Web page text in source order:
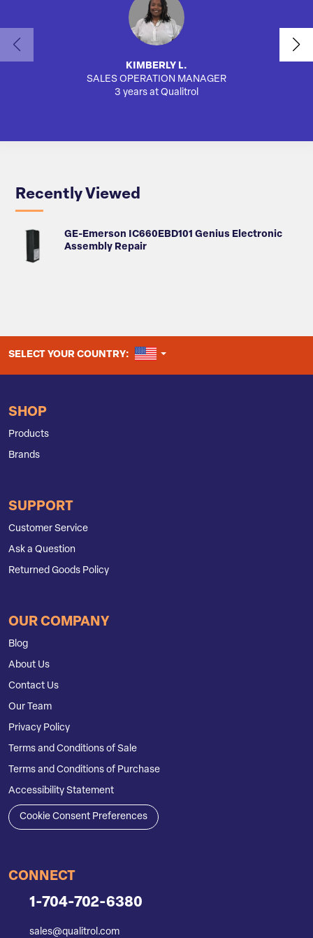
KIMBERLY L.
SALES OPERATION MANAGER
3 years at Qualitrol
Recently Viewed
GE-Emerson IC660EBD101 Genius Electronic
Assembly Repair
SELECT YOUR COUNTRY: UNITED STATES
SHOP
Products
Brands
SUPPORT
Customer Service
Ask a Question
Returned Goods Policy
OUR COMPANY
Blog
About Us
Contact Us
Our Team
Privacy Policy
Terms and Conditions of Sale
Terms and Conditions of Purchase
Accessibility Statement
Cookie Consent Preferences
CONNECT
1-704-702-6380
sales@qualitrol.com